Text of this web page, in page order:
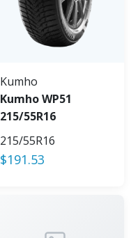
Kumho
Kumho WP51
215/55R16
215/55R16
$191.53